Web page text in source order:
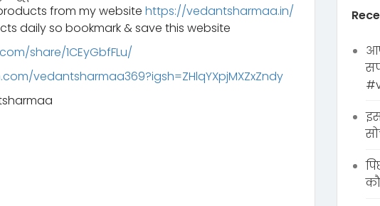
from my website https://vedantsharmaa.in/
daily so bookmark & save this website
share/1CEyGbfFLu/
vedantsharmaa369?igsh=ZHlqYXpjMXZxZndy